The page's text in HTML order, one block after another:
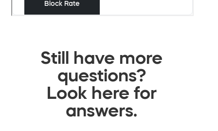
Still have more
questions?
Look here for
answers.